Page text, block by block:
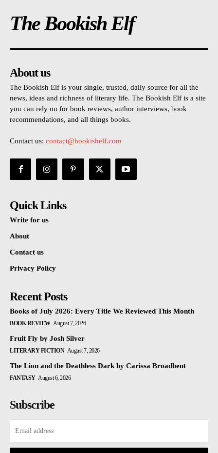
The Bookish Elf
About us
The Bookish Elf is your single, trusted, daily source for all the
news, ideas and richness of literary life. The Bookish Elf is a site
you can rely on for book reviews, author interviews, book
recommendations, and all things books.
Contact us: contact@bookishelf.com
Quick Links
Write for us
About
Contact us
Privacy Policy
Recent Posts
Books of July 2026: Every Title We Reviewed This Month
BOOK REVIEW August 7, 2026
Fruit Fly by Josh Silver
LITERARY FICTION August 7, 2026
The Lion and the Deathless Dark by Carissa Broadbent
FANTASY August 6, 2026
Subscribe